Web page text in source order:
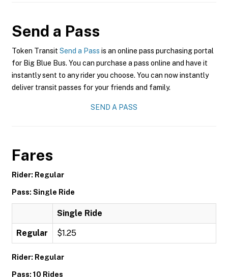
Send a Pass
Token Transit Send a Pass is an online pass purchasing portal
for Big Blue Bus. You can purchase a pass online and have it
instantly sent to any rider you choose. You can now instantly
deliver transit passes for your friends and family.
SEND A PASS
Fares
Rider: Regular
Pass: Single Ride
Single Ride
Regular $1.25
Rider: Regular
Pass: 10 Rides